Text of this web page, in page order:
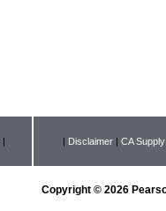
| | Disclaimer | CA
Copyright © 2026